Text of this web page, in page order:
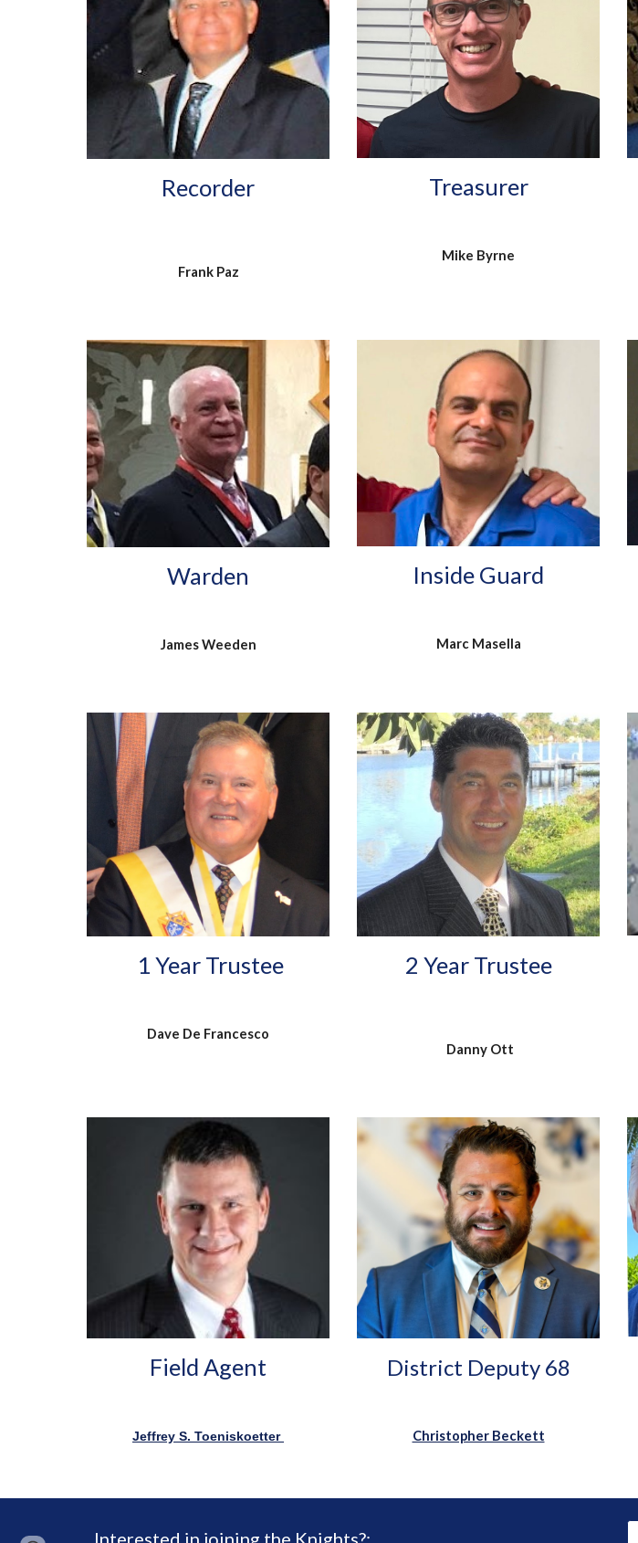
Recorder
Frank Paz
Treasurer
Mike Byrne
Warden
James Weeden
Inside Guard
Marc Masella
1 Year Trustee
Dave De Francesco
2 Year Trustee
Danny Ott
Field Agent
Jeffrey S. Toeniskoetter
District Deputy 68
Christopher Beckett
Interested in joining the Knights?: